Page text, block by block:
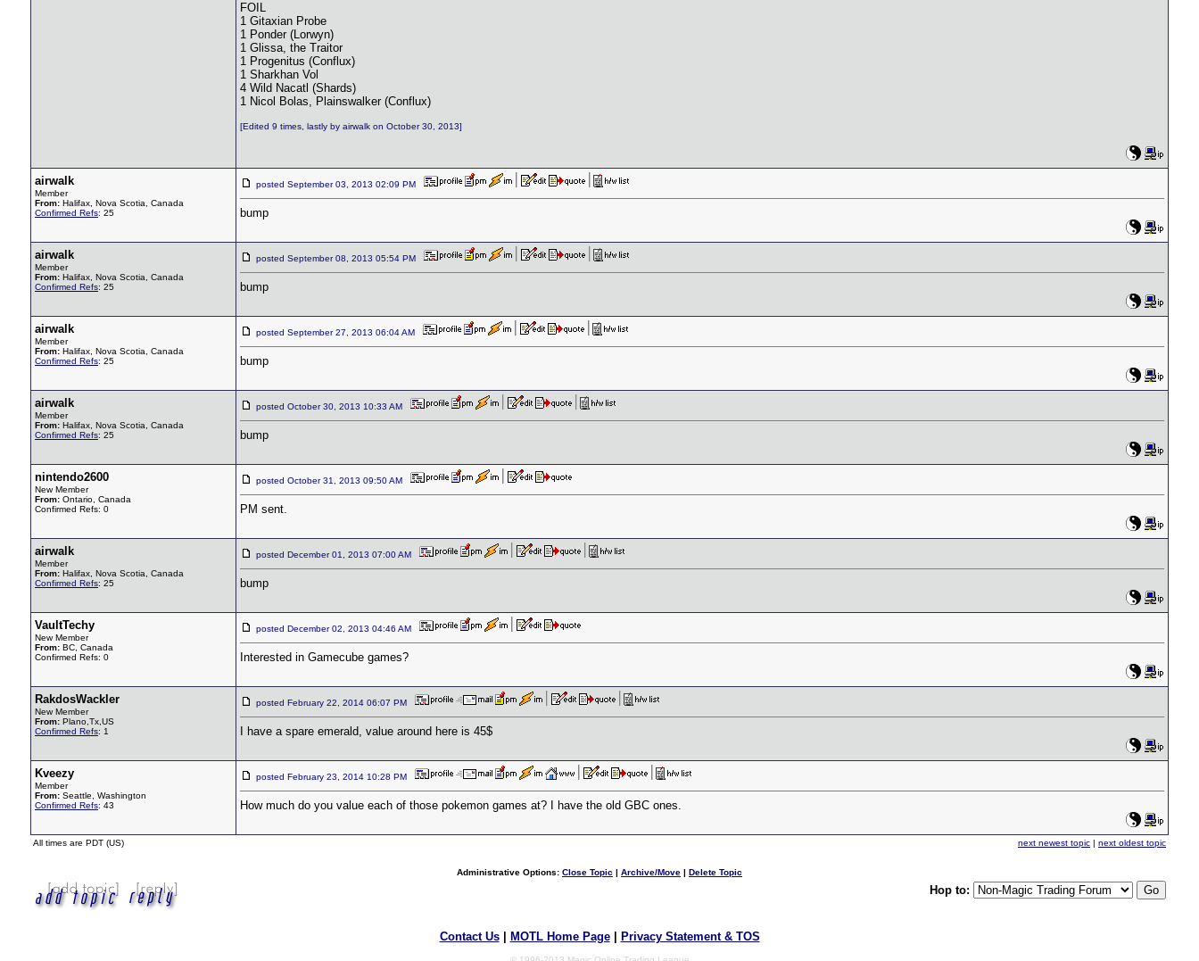
FOIL
1 Gitaxian Probe
1 Ponder (Lorwyn)
1 Glissa, the Traitor
1 Progenitus (Conflux)
1 Sharkhan Vol
4 Wild Nacatl (Shards)
1 Nicol Bolas, Plainswalker (Conflux)
[Edited 9 times, lastly by airwalk on October 30, 2013]
airwalk
Member
From: Halifax, Nova Scotia, Canada
Confirmed Refs: 25
posted September 03, 2013 02:09 PM
bump
airwalk
Member
From: Halifax, Nova Scotia, Canada
Confirmed Refs: 25
posted September 08, 2013 05:54 PM
bump
airwalk
Member
From: Halifax, Nova Scotia, Canada
Confirmed Refs: 25
posted September 27, 2013 06:04 AM
bump
airwalk
Member
From: Halifax, Nova Scotia, Canada
Confirmed Refs: 25
posted October 30, 2013 10:33 AM
bump
nintendo2600
New Member
From: Ontario, Canada
Confirmed Refs: 0
posted October 31, 2013 09:50 AM
PM sent.
airwalk
Member
From: Halifax, Nova Scotia, Canada
Confirmed Refs: 25
posted December 01, 2013 07:00 AM
bump
VaultTechy
New Member
From: BC, Canada
Confirmed Refs: 0
posted December 02, 2013 04:46 AM
Interested in Gamecube games?
RakdosWackler
New Member
From: Plano,Tx,US
Confirmed Refs: 1
posted February 22, 2014 06:07 PM
I have a spare emerald, value around here is 45$
Kveezy
Member
From: Seattle, Washington
Confirmed Refs: 43
posted February 23, 2014 10:28 PM
How much do you value each of those pokemon games at? I have the old GBC ones.
All times are PDT (US) next newest topic | next oldest topic
Administrative Options: Close Topic | Archive/Move | Delete Topic
Hop to:
Contact Us| MOTL Home Page| Privacy Statement & TOS